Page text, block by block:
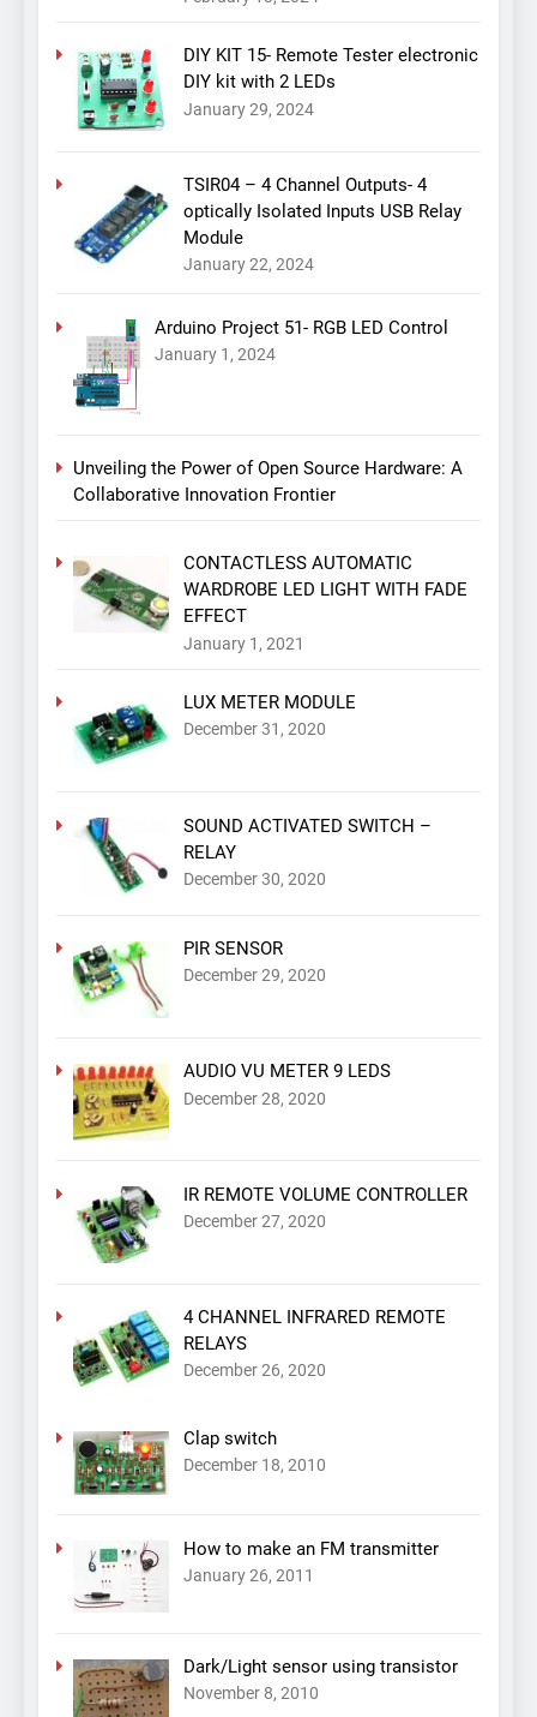
DIY KIT 15- Remote Tester electronic
DIY kit with 2 LEDs
January 29, 2024
TSIR04 – 4 Channel Outputs- 4
optically Isolated Inputs USB Relay
Module
January 22, 2024
Arduino Project 51- RGB LED Control
January 1, 2024
Unveiling the Power of Open Source Hardware: A
Collaborative Innovation Frontier
CONTACTLESS AUTOMATIC
WARDROBE LED LIGHT WITH FADE
EFFECT
January 1, 2021
LUX METER MODULE
December 31, 2020
SOUND ACTIVATED SWITCH –
RELAY
December 30, 2020
PIR SENSOR
December 29, 2020
AUDIO VU METER 9 LEDS
December 28, 2020
IR REMOTE VOLUME CONTROLLER
December 27, 2020
4 CHANNEL INFRARED REMOTE
RELAYS
December 26, 2020
Clap switch
December 18, 2010
How to make an FM transmitter
January 26, 2011
Dark/Light sensor using transistor
November 8, 2010